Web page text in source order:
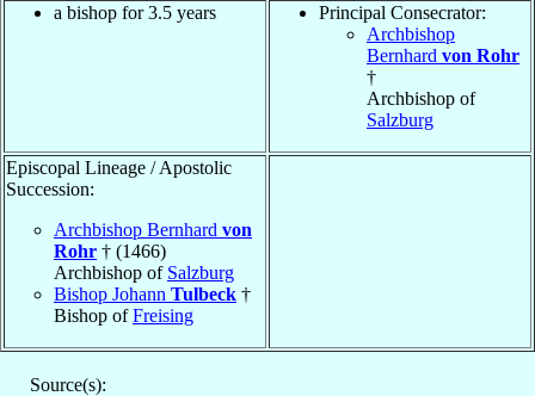
a bishop for 3.5 years
Principal Consecrator:
Archbishop
Bernhard von Rohr
†
Archbishop of
Salzburg
Episcopal Lineage / Apostolic
Succession:
Archbishop Bernhard von
Rohr † (1466)
Archbishop of Salzburg
Bishop Johann Tulbeck †
Bishop ofFreising
Source(s):